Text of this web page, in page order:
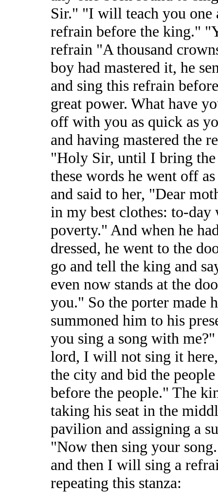
Sir." "I will teach you one
refrain before the king."
refrain "A thousand
boy had mastered it, he
and sing this refrain
great power. What have
off with you as quick as
and having mastered the
"Holy Sir, until I bring
these words he went off
and said to her, "Dear
in my best clothes: to-
poverty." And when he
dressed, he went to the
go and tell the king and
even now stands at the
you." So the porter made
summoned him to his
you sing a song with
lord, I will not sing it
the city and bid the
before the people." The
taking his seat in the
pavilion and assigning a
"Now then sing your
and then I will sing a
repeating this stanza: